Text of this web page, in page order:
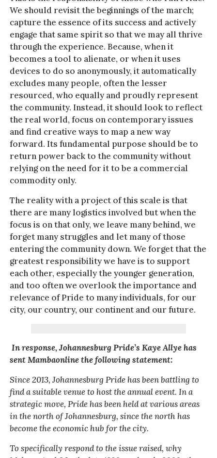
We should revisit the beginnings of the march;
capture the essence of its success and actively
engage that same spirit so that we may all thrive
through the experience. Because, when it
becomes a tool to alienate, or when it uses
devices to do so anonymously, it automatically
excludes many people, often the lesser
resourced, who equally and proudly represent
the community. Instead, it should look to reflect
the real world, focus on contemporary issues
and find creative ways to map a new way
forward. Its fundamental purpose should be to
return power back to the community without
relying on the need for it to be a commercial
commodity only.
The reality with a project of this scale is that
there are many logistics involved but when the
focus is on that only, we leave many behind, we
forget many struggles and let many of those
entering the community down. We forget that the
greatest responsibility we have is to support
each other, especially the younger generation,
and too often we overlook the importance and
relevance of Pride to many individuals, for our
city, our country, our continent and our future.
In response, Johannesburg Pride’s Kaye Allye has
sent Mambaonline the following statement:
Since 2013, Johannesburg Pride has been battling to
find a suitable venue to host the annual event. In a
strategic move, Pride has been held at various areas
in the north of Johannesburg, since the north has
become the economic hub for the city.
To specifically respond to the issue raised, why